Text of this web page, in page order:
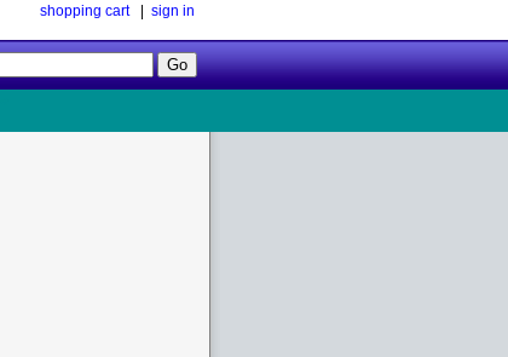
shopping cart| sign in